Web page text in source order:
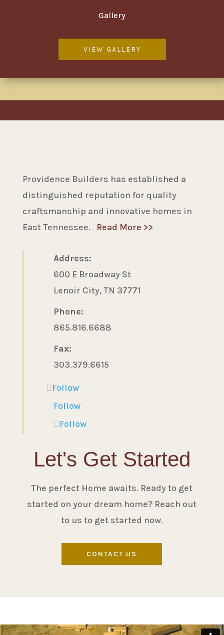
Gallery
VIEW GALLERY
Providence Builders has established a
distinguished reputation for quality
craftsmanship and innovative homes in
East Tennessee.
Read More >>
Address:
600 E Broadway St
Lenoir City, TN 37771
Phone:
865.816.6688
Fax:
303.379.6615
Follow
Follow
Follow
Let's Get Started
The perfect Home awaits. Ready to get
started on your dream home? Reach out
to us to get started now.
CONTACT US